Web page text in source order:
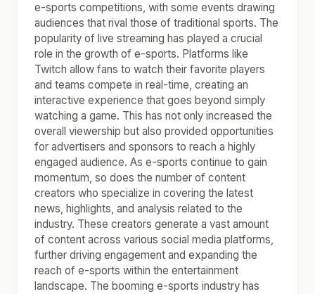
e-sports competitions, with some events drawing
audiences that rival those of traditional sports. The
popularity of live streaming has played a crucial
role in the growth of e-sports. Platforms like
Twitch allow fans to watch their favorite players
and teams compete in real-time, creating an
interactive experience that goes beyond simply
watching a game. This has not only increased the
overall viewership but also provided opportunities
for advertisers and sponsors to reach a highly
engaged audience. As e-sports continue to gain
momentum, so does the number of content
creators who specialize in covering the latest
news, highlights, and analysis related to the
industry. These creators generate a vast amount
of content across various social media platforms,
further driving engagement and expanding the
reach of e-sports within the entertainment
landscape. The booming e-sports industry has